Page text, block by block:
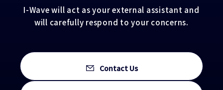
I-Wave will act as your external assistant and
will carefully respond to your concerns.
Contact Us